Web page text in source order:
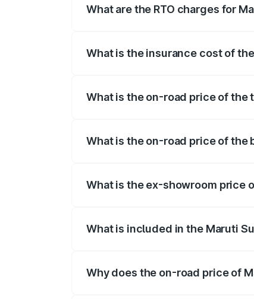
What are the RTO charges for
What is the insurance cost of
What is the on-road price of the
What is the on-road price of the
What is the ex-showroom price
What is included in the Maruti
Why does the on-road price of